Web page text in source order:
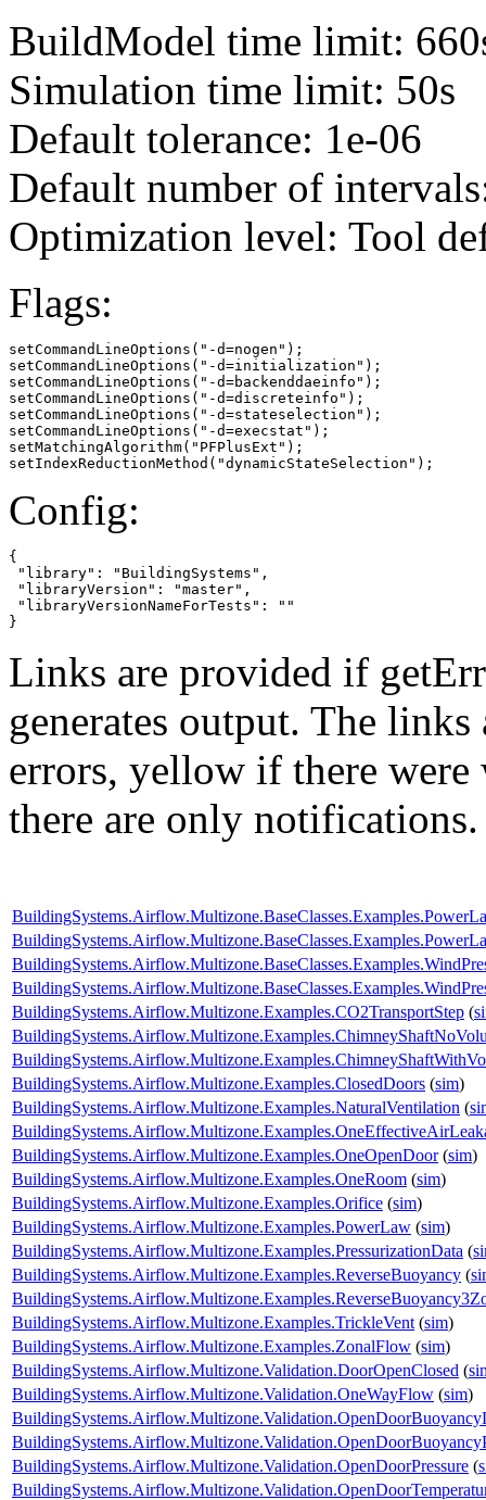
BuildModel time limit:
Simulation time limit: 50s
Default tolerance: 1e-06
Default number of
Optimization level: Tool
Flags:
setCommandLineOptions("-d=nogen");
setCommandLineOptions("-d=initialization");
setCommandLineOptions("-d=backenddaeinfo");
setCommandLineOptions("-d=discreteinfo");
setCommandLineOptions("-d=stateselection");
setCommandLineOptions("-d=execstat");
setMatchingAlgorithm("PFPlusExt");
setIndexReductionMethod("dynamicStateSelection");
Config:
{
"library": "BuildingSystems",
"libraryVersion": "master",
"libraryVersionNameForTests": ""
}
Links are provided if
generates output. The
errors, yellow if there
there are only notifications.
BuildingSystems.Airflow.Multizone.Examples.CO2TransportStep (
BuildingSystems.Airflow.Multizone.Examples.ClosedDoors (sim)
BuildingSystems.Airflow.Multizone.Examples.NaturalVentilation (
BuildingSystems.Airflow.Multizone.Examples.OneOpenDoor(sim)
BuildingSystems.Airflow.Multizone.Examples.OneRoom (sim)
BuildingSystems.Airflow.Multizone.Examples.Orifice (sim)
BuildingSystems.Airflow.Multizone.Examples.PowerLaw (sim)
BuildingSystems.Airflow.Multizone.Examples.PressurizationData (
BuildingSystems.Airflow.Multizone.Examples.ReverseBuoyancy (
BuildingSystems.Airflow.Multizone.Examples.TrickleVent (sim)
BuildingSystems.Airflow.Multizone.Examples.ZonalFlow (sim)
BuildingSystems.Airflow.Multizone.Validation.DoorOpenClosed (
BuildingSystems.Airflow.Multizone.Validation.OneWayFlow (sim)
BuildingSystems.Airflow.Multizone.Validation.OpenDoorPressure (